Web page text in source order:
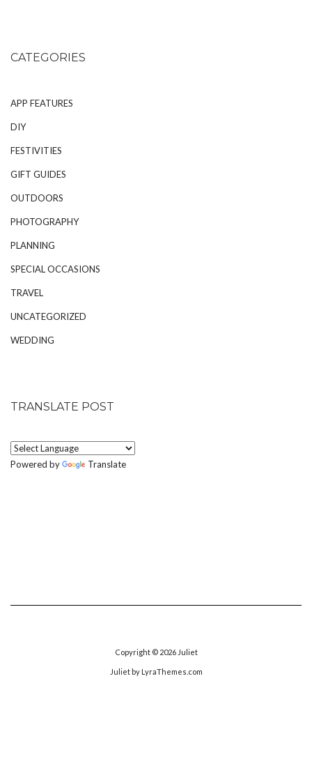
CATEGORIES
APP FEATURES
DIY
FESTIVITIES
GIFT GUIDES
OUTDOORS
PHOTOGRAPHY
PLANNING
SPECIAL OCCASIONS
TRAVEL
UNCATEGORIZED
WEDDING
TRANSLATE POST
Powered by Translate
Copyright © 2026 Juliet
Julietby LyraThemes.com